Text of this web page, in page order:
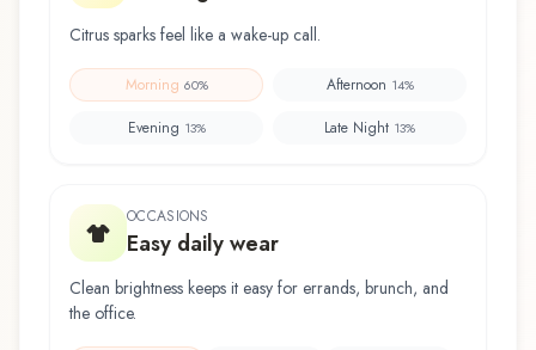
Citrus sparks feel like a wake-up call.
Morning 60% Afternoon 14%
Evening 13% Late Night 13%
OCCASIONS
Easy daily wear
Clean brightness keeps it easy for errands, brunch, and
the office.